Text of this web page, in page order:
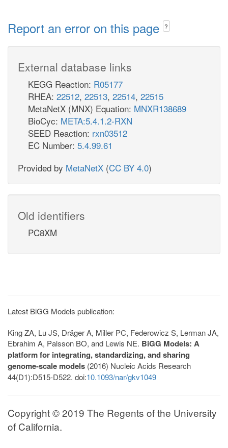
Report an error on this page ?
External database links
KEGG Reaction: R05177
RHEA: 22512, 22513, 22514, 22515
MetaNetX (MNX) Equation: MNXR138689
BioCyc: META:5.4.1.2-RXN
SEED Reaction: rxn03512
EC Number: 5.4.99.61
Provided by MetaNetX (CC BY 4.0)
Old identifiers
PC8XM
Latest BiGG Models publication:
King ZA, Lu JS, Dräger A, Miller PC, Federowicz S, Lerman JA,
Ebrahim A, Palsson BO, and Lewis NE. BiGG Models: A
platform for integrating, standardizing, and sharing
genome-scale models (2016) Nucleic Acids Research
44(D1):D515-D522. doi:10.1093/nar/gkv1049
Copyright © 2019 The Regents of the University
of California.